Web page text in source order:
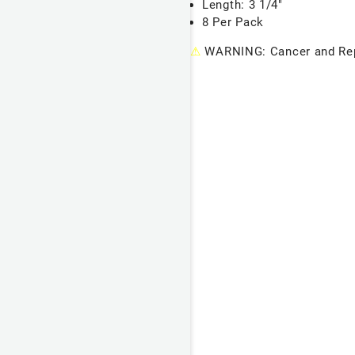
Length: 3 1/4"
8 Per Pack
⚠ WARNING: Cancer and